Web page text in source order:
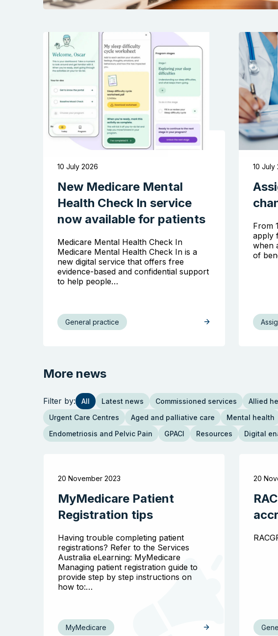
10 July 2026
New Medicare Mental
Health Check In service
now available for patients
Medicare Mental Health Check In
Medicare Mental Health Check In is a
new digital service that offers free
evidence-based and confidential support
to help people…
General practice
10 July
From
apply
when
of
More news
Filter by: All Latest news Commissioned services Allied
Urgent Care Centres
Aged and palliative care Mental health
Endometriosis and Pelvic Pain
GPACI Resources Digital
20 November 2023
MyMedicare Patient
Registration tips
Having trouble completing patient
registrations? Refer to the Services
Australia eLearning: MyMedicare
Managing patient registration guide to
provide step by step instructions on
how to:…
MyMedicare
20